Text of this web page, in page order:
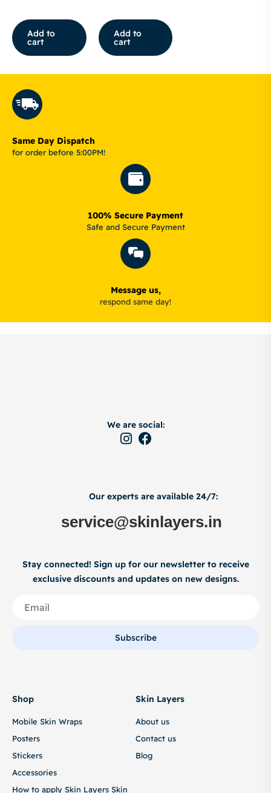
Add to
cart
Add to
cart
Same Day Dispatch
for order before 5:00PM!
100% Secure Payment
Safe and Secure Payment
Message us,
respond same day!
We are social:
Our experts are available 24/7:
service@skinlayers.in
Stay connected! Sign up for our newsletter to receive
exclusive discounts and updates on new designs.
Subscribe
Shop
Mobile Skin Wraps
Posters
Stickers
Accessories
How to apply Skin Layers Skin
Skin Layers
About us
Contact us
Blog